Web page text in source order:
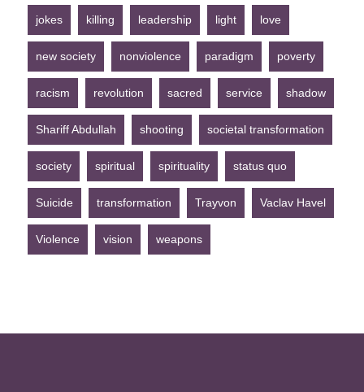
jokes killing leadership light love
new society nonviolence paradigm poverty
racism revolution sacred service shadow
Shariff Abdullah shooting societal transformation
society spiritual spirituality status quo
Suicide transformation Trayvon Vaclav Havel
Violence vision weapons